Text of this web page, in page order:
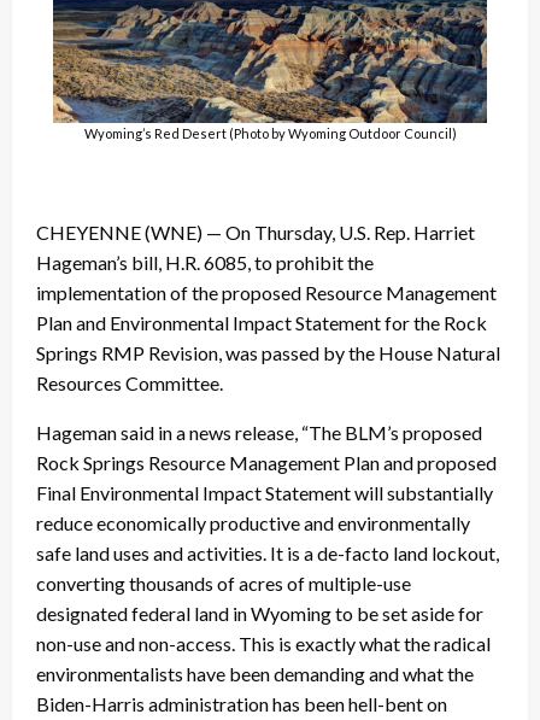
Wyoming’s Red Desert (Photo by Wyoming Outdoor Council)
CHEYENNE (WNE) — On Thursday, U.S. Rep. Harriet
Hageman’s bill, H.R. 6085, to prohibit the
implementation of the proposed Resource Management
Plan and Environmental Impact Statement for the Rock
Springs RMP Revision, was passed by the House Natural
Resources Committee.
Hageman said in a news release, “The BLM’s proposed
Rock Springs Resource Management Plan and proposed
Final Environmental Impact Statement will substantially
reduce economically productive and environmentally
safe land uses and activities. It is a de-facto land lockout,
converting thousands of acres of multiple-use
designated federal land in Wyoming to be set aside for
non-use and non-access. This is exactly what the radical
environmentalists have been demanding and what the
Biden-Harris administration has been hell-bent on